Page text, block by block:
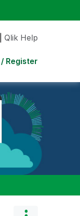
Qlik Help
Register